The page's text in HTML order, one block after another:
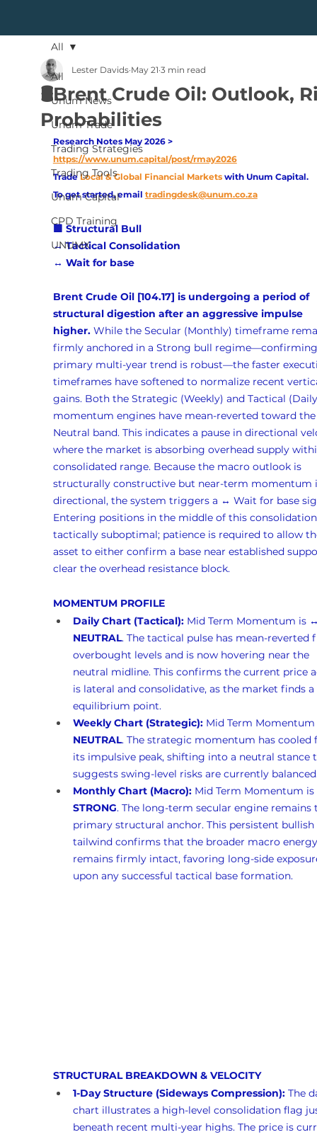
All
Unum News
Unum Trade
Trading Strategies
Trading Tools
Unum Capital
CPD Training
UNUMX
All
🛢️Brent Crude Oil: Outlook,
Probabilities
Lester Davids May 21 3 min read
Research Notes May 2026 >
https://www.unum.capital/post/rmay2026
Trade Local & Global Financial Markets with Unum Capital.
To get started, email tradingdesk@unum.co.za
🟩 Structural Bull
↔️ Tactical Consolidation
↔️ Wait for base
Brent Crude Oil [104.17] is undergoing a period of
structural digestion after an aggressive impulse
higher. While the Secular (Monthly) timeframe
firmly anchored in a Strong bull
primary multi-year trend is robust—the faster
timeframes have softened to normalize recent
gains. Both the Strategic (Weekly) and Tactical
momentum engines have mean-reverted toward
Neutral band. This indicates a pause in directional
where the market is absorbing overhead supply
consolidated range. Because the macro outlook is
structurally constructive but near-term momentum
directional, the system triggers a ↔️ Wait for base
Entering positions in the middle of this
tactically suboptimal; patience is required to allow
asset to either confirm a base near established
clear the overhead resistance block.
MOMENTUM PROFILE
Daily Chart (Tactical): Mid Term Momentum is
NEUTRAL. The tactical pulse has mean-reverted
overbought levels and is now hovering near the
neutral midline. This confirms the current price
is lateral and consolidative, as the market finds
equilibrium point.
Weekly Chart (Strategic): Mid Term
NEUTRAL. The strategic momentum has
its impulsive peak, shifting into a neutral stance
suggests swing-level risks are currently
Monthly Chart (Macro): Mid Term Momentum is
STRONG. The long-term secular engine remains
primary structural anchor. This persistent bullish
tailwind confirms that the broader macro
remains firmly intact, favoring long-side
upon any successful tactical base formation.
STRUCTURAL BREAKDOWN & VELOCITY
1-Day Structure (Sideways Compression): The
chart illustrates a high-level consolidation flag
beneath recent multi-year highs. The price is